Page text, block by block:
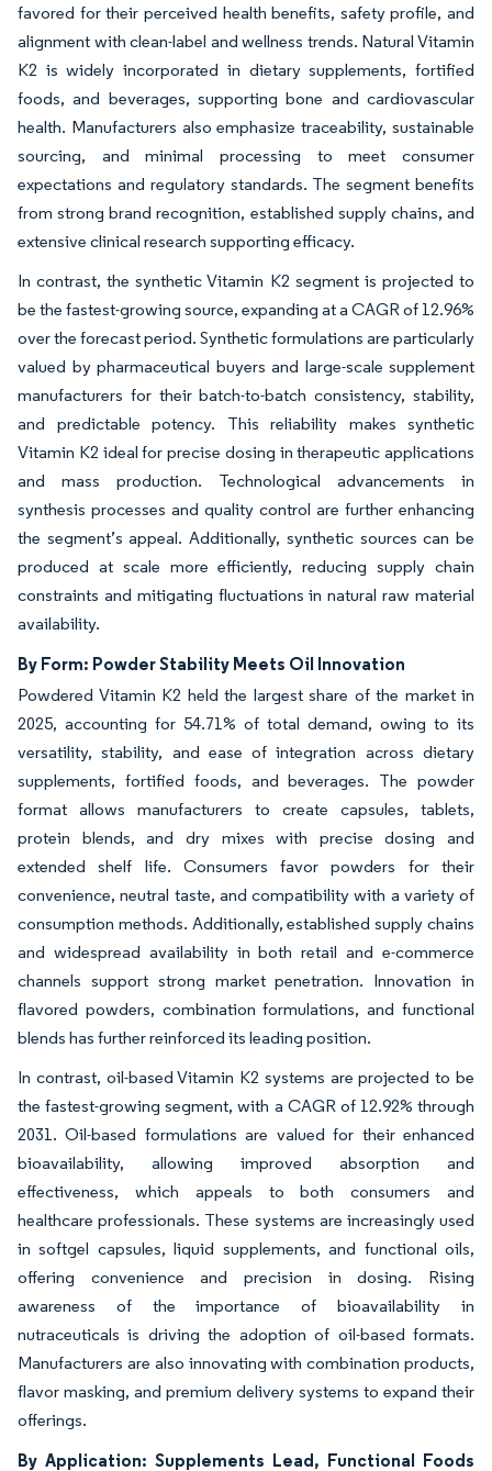
favored for their perceived health benefits, safety profile, and
alignment with clean-label and wellness trends. Natural Vitamin
K2 is widely incorporated in dietary supplements, fortified
foods, and beverages, supporting bone and cardiovascular
health. Manufacturers also emphasize traceability, sustainable
sourcing, and minimal processing to meet consumer
expectations and regulatory standards. The segment benefits
from strong brand recognition, established supply chains, and
extensive clinical research supporting efficacy.
In contrast, the synthetic Vitamin K2 segment is projected to
be the fastest-growing source, expanding at a CAGR of 12.96%
over the forecast period. Synthetic formulations are particularly
valued by pharmaceutical buyers and large-scale supplement
manufacturers for their batch-to-batch consistency, stability,
and predictable potency. This reliability makes synthetic
Vitamin K2 ideal for precise dosing in therapeutic applications
and mass production. Technological advancements in
synthesis processes and quality control are further enhancing
the segment’s appeal. Additionally, synthetic sources can be
produced at scale more efficiently, reducing supply chain
constraints and mitigating fluctuations in natural raw material
availability.
By Form: Powder Stability Meets Oil Innovation
Powdered Vitamin K2 held the largest share of the market in
2025, accounting for 54.71% of total demand, owing to its
versatility, stability, and ease of integration across dietary
supplements, fortified foods, and beverages. The powder
format allows manufacturers to create capsules, tablets,
protein blends, and dry mixes with precise dosing and
extended shelf life. Consumers favor powders for their
convenience, neutral taste, and compatibility with a variety of
consumption methods. Additionally, established supply chains
and widespread availability in both retail and e-commerce
channels support strong market penetration. Innovation in
flavored powders, combination formulations, and functional
blends has further reinforced its leading position.
In contrast, oil-based Vitamin K2 systems are projected to be
the fastest-growing segment, with a CAGR of 12.92% through
2031. Oil-based formulations are valued for their enhanced
bioavailability, allowing improved absorption and
effectiveness, which appeals to both consumers and
healthcare professionals. These systems are increasingly used
in softgel capsules, liquid supplements, and functional oils,
offering convenience and precision in dosing. Rising
awareness of the importance of bioavailability in
nutraceuticals is driving the adoption of oil-based formats.
Manufacturers are also innovating with combination products,
flavor masking, and premium delivery systems to expand their
offerings.
By Application: Supplements Lead, Functional Foods